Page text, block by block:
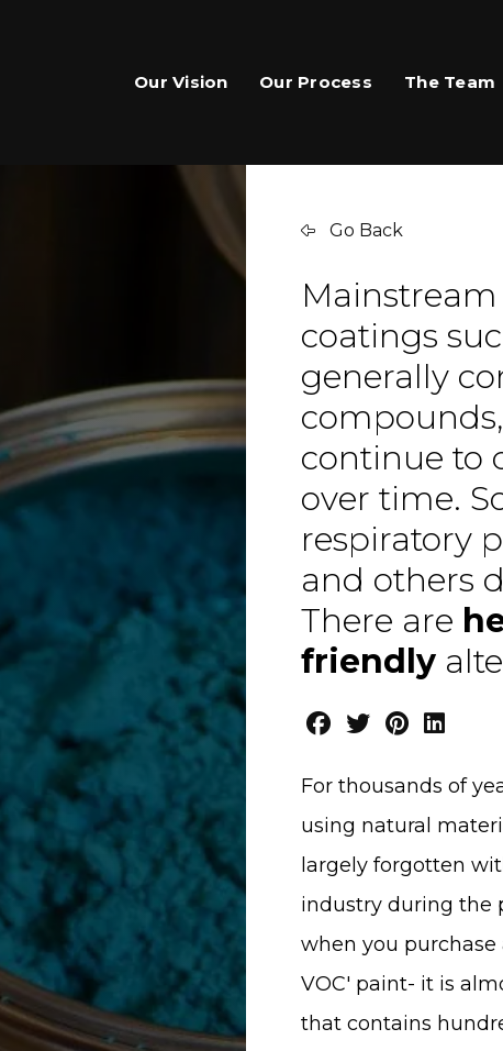
Our Vision Our Process The Team
This Page
Go Back
coatings
generally
continue to
over time.
respiratory
and others
There are
friendly
For thousands of
using natural
largely forgotten
industry during the
when you purchase
VOC' paint- it is
that contains